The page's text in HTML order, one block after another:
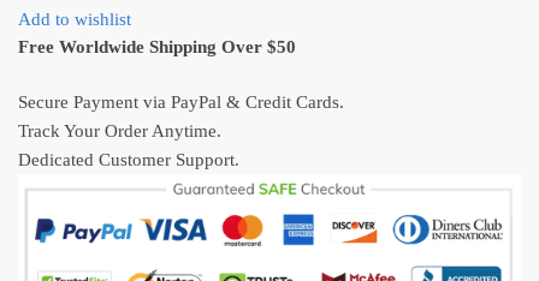
Pen
Set
quantity
Add to wishlist
Free Worldwide Shipping Over $50
Secure Payment via PayPal & Credit Cards.
Track Your Order Anytime.
Dedicated Customer Support.